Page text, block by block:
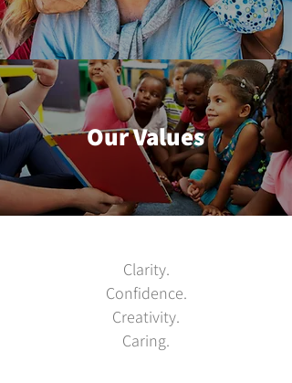
Our Values
Clarity.
Confidence.
Creativity.
Caring.